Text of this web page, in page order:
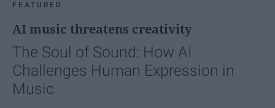
FEATURED
AI music threatens creativity
The Soul of Sound: How AI
Challenges Human Expression in
Music